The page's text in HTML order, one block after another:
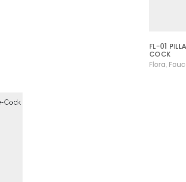
FL-01
COCK
Flora ,